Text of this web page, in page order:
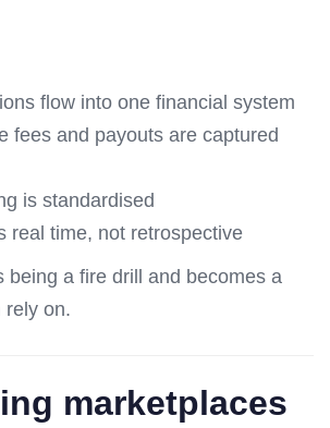
flow into one financial system
fees and payouts are captured
is standardised
real time, not retrospective
being a fire drill and becomes a
rely on.
marketplaces